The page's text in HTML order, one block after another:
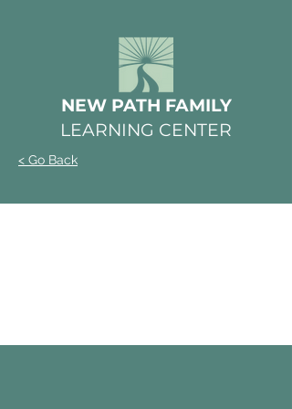
NEW PATH FAMILY
LEARNING CENTER
< Go Back